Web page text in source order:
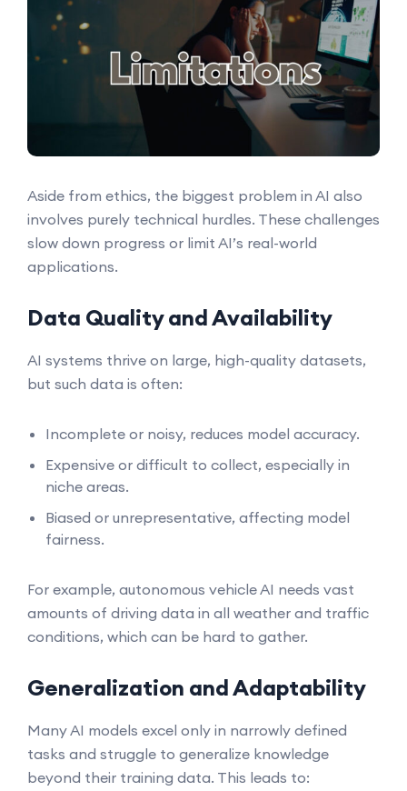
Aside from ethics, the biggest problem in AI also
involves purely technical hurdles. These challenges
slow down progress or limit AI’s real-world
applications.
Data Quality and Availability
AI systems thrive on large, high-quality datasets,
but such data is often:
Incomplete or noisy, reduces model accuracy.
Expensive or difficult to collect, especially in
niche areas.
Biased or unrepresentative, affecting model
fairness.
For example, autonomous vehicle AI needs vast
amounts of driving data in all weather and traffic
conditions, which can be hard to gather.
Generalization and Adaptability
Many AI models excel only in narrowly defined
tasks and struggle to generalize knowledge
beyond their training data. This leads to: